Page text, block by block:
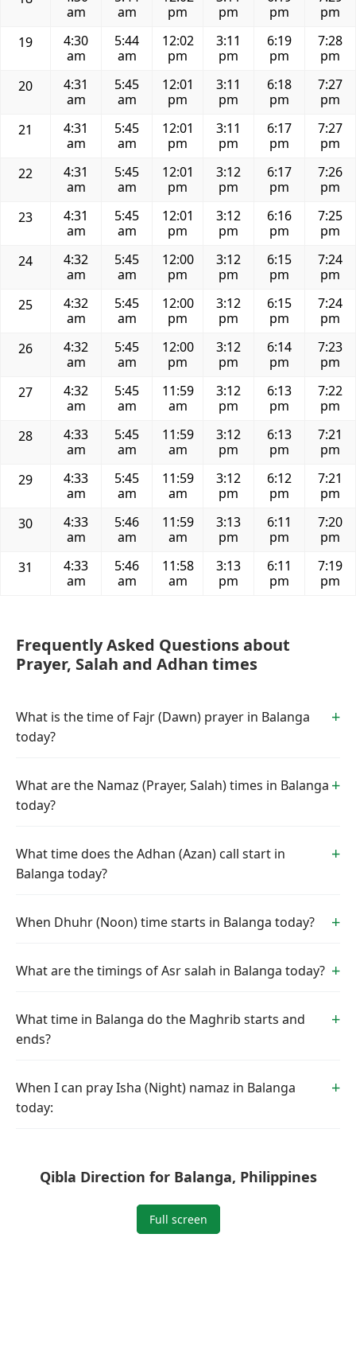
am
am
pm
pm
pm
pm
19
4:30
am
5:44
am
12:02
pm
3:11
pm
6:19
pm
7:28
pm
20
4:31
am
5:45
am
12:01
pm
3:11
pm
6:18
pm
7:27
pm
21
4:31
am
5:45
am
12:01
pm
3:11
pm
6:17
pm
7:27
pm
22
4:31
am
5:45
am
12:01
pm
3:12
pm
6:17
pm
7:26
pm
23
4:31
am
5:45
am
12:01
pm
3:12
pm
6:16
pm
7:25
pm
24
4:32
am
5:45
am
12:00
pm
3:12
pm
6:15
pm
7:24
pm
25
4:32
am
5:45
am
12:00
pm
3:12
pm
6:15
pm
7:24
pm
26
4:32
am
5:45
am
12:00
pm
3:12
pm
6:14
pm
7:23
pm
27
4:32
am
5:45
am
11:59
am
3:12
pm
6:13
pm
7:22
pm
28
4:33
am
5:45
am
11:59
am
3:12
pm
6:13
pm
7:21
pm
29
4:33
am
5:45
am
11:59
am
3:12
pm
6:12
pm
7:21
pm
30
4:33
am
5:46
am
11:59
am
3:13
pm
6:11
pm
7:20
pm
31
4:33
am
5:46
am
11:58
am
3:13
pm
6:11
pm
7:19
pm
Frequently Asked Questions about
Prayer, Salah and Adhan times
What is the time of Fajr (Dawn) prayer in Balanga
today?
What are the Namaz (Prayer, Salah) times in Balanga
today?
What time does the Adhan (Azan) call start in
Balanga today?
When Dhuhr (Noon) time starts in Balanga today?
What are the timings of Asr salah in Balanga today?
What time in Balanga do the Maghrib starts and
ends?
When I can pray Isha (Night) namaz in Balanga
today:
Qibla Direction for Balanga, Philippines
Full screen